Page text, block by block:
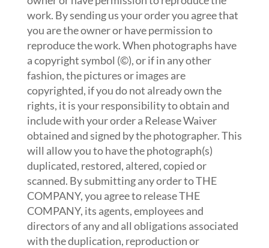
work. By sending us your order you agree that
you are the owner or have permission to
reproduce the work. When photographs have
a copyright symbol (©), or if in any other
fashion, the pictures or images are
copyrighted, if you do not already own the
rights, it is your responsibility to obtain and
include with your order a Release Waiver
obtained and signed by the photographer. This
will allow you to have the photograph(s)
duplicated, restored, altered, copied or
scanned. By submitting any order to THE
COMPANY, you agree to release THE
COMPANY, its agents, employees and
directors of any and all obligations associated
with the duplication, reproduction or